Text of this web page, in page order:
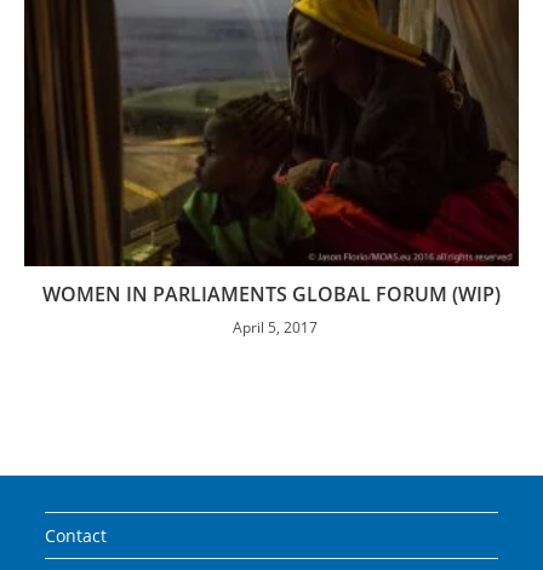
WOMEN IN PARLIAMENTS GLOBAL FORUM (WIP)
April 5, 2017
Contact